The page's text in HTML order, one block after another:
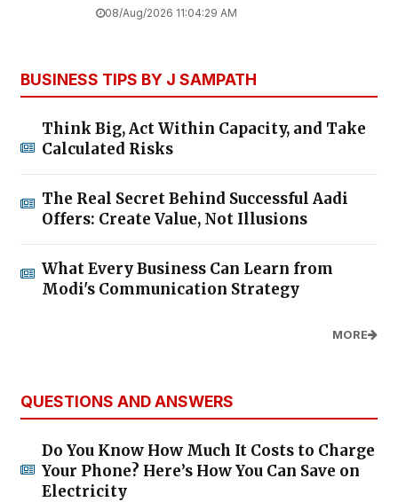
08/Aug/2026 11:04:29 AM
BUSINESS TIPS BY J SAMPATH
Think Big, Act Within Capacity, and Take
Calculated Risks
The Real Secret Behind Successful Aadi
Offers: Create Value, Not Illusions
What Every Business Can Learn from
Modi's Communication Strategy
MORE
QUESTIONS AND ANSWERS
Do You Know How Much It Costs to Charge
Your Phone? Here’s How You Can Save on
Electricity